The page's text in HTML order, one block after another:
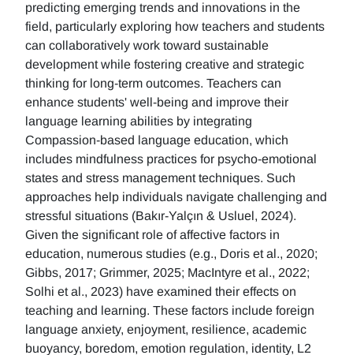
predicting emerging trends and innovations in the
field, particularly exploring how teachers and students
can collaboratively work toward sustainable
development while fostering creative and strategic
thinking for long-term outcomes. Teachers can
enhance students' well-being and improve their
language learning abilities by integrating
Compassion-based language education, which
includes mindfulness practices for psycho-emotional
states and stress management techniques. Such
approaches help individuals navigate challenging and
stressful situations (Bakır-Yalçın & Usluel, 2024).
Given the significant role of affective factors in
education, numerous studies (e.g., Doris et al., 2020;
Gibbs, 2017; Grimmer, 2025; MacIntyre et al., 2022;
Solhi et al., 2023) have examined their effects on
teaching and learning. These factors include foreign
language anxiety, enjoyment, resilience, academic
buoyancy, boredom, emotion regulation, identity, L2